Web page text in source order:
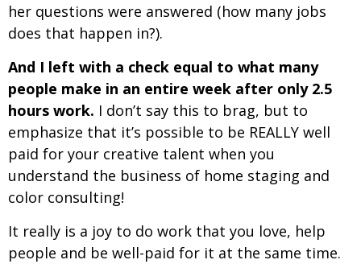
her questions were answered (how many jobs
does that happen in?).
And I left with a check equal to what many
people make in an entire week after only 2.5
hours work. I don’t say this to brag, but to
emphasize that it’s possible to be REALLY well
paid for your creative talent when you
understand the business of home staging and
color consulting!
It really is a joy to do work that you love, help
people and be well-paid for it at the same time.